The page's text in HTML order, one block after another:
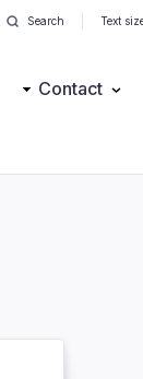
Search Text
Contact